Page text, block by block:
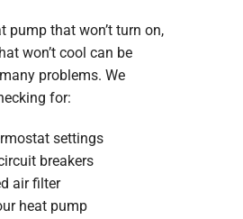
pump that won’t turn on,
won’t cool can be
problems. We
for:
settings
breakers
air filter
heat pump